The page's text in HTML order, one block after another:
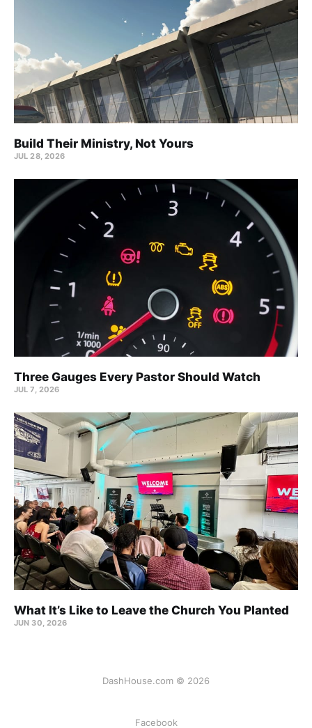
Build Their Ministry, Not Yours
JUL 28, 2026
Three Gauges Every Pastor Should Watch
JUL 7, 2026
What It’s Like to Leave the Church You Planted
JUN 30, 2026
DashHouse.com © 2026
Facebook